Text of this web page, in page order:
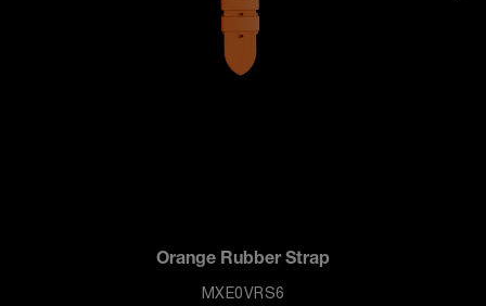
Orange Rubber Strap
MXE0VRS6